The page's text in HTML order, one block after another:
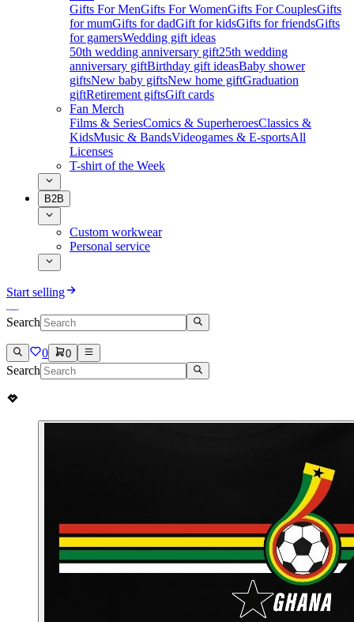
Gifts For MenGifts For WomenGifts For CouplesGifts
for mumGifts for dadGift for kidsGifts for friendsGifts
for gamersWedding gift ideas
50th wedding anniversary gift25th wedding
anniversary giftBirthday gift ideasBaby shower
giftsNew baby giftsNew home giftGraduation
giftRetirement giftsGift cards
Fan Merch
Films & SeriesComics & SuperheroesClassics &
KidsMusic & BandsVideogames & E-sportsAll
Licenses
T-shirt of the Week
B2B
Custom workwear
Personal service
Start selling
Search
0 0
Search